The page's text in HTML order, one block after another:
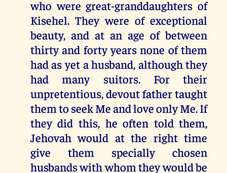
who were great-granddaughters of
Kisehel. They were of exceptional
beauty, and at an age of between
thirty and forty years none of them
had as yet a husband, although they
had many suitors. For their
unpretentious, devout father taught
them to seek Me and love only Me. If
they did this, he often told them,
Jehovah would at the right time
give them specially chosen
husbands with whom they would be